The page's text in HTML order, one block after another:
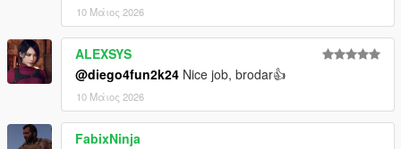
10 Μάιος 2026
ALEXSYS
@diego4fun2k24 Nice job, brodar👍
10 Μάιος 2026
FabixNinja